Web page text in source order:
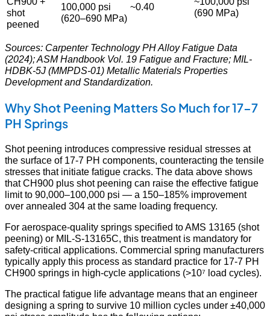
shot
peened
100,000 psi
(620–690 MPa)
~0.40
(690 MPa)
Sources: Carpenter Technology PH Alloy Fatigue Data
(2024); ASM Handbook Vol. 19 Fatigue and Fracture; MIL-
HDBK-5J (MMPDS-01) Metallic Materials Properties
Development and Standardization.
Why Shot Peening Matters So Much for 17-7
PH Springs
Shot peening introduces compressive residual stresses at
the surface of 17-7 PH components, counteracting the tensile
stresses that initiate fatigue cracks. The data above shows
that CH900 plus shot peening can raise the effective fatigue
limit to 90,000–100,000 psi — a 150–185% improvement
over annealed 304 at the same loading frequency.
For aerospace-quality springs specified to AMS 13165 (shot
peening) or MIL-S-13165C, this treatment is mandatory for
safety-critical applications. Commercial spring manufacturers
typically apply this process as standard practice for 17-7 PH
CH900 springs in high-cycle applications (>10⁷ load cycles).
The practical fatigue life advantage means that an engineer
designing a spring to survive 10 million cycles under ±40,000